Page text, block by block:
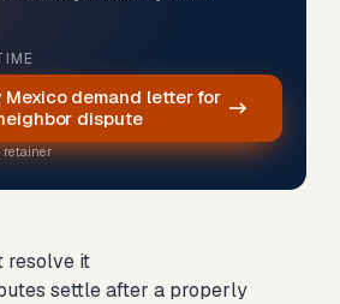
Mexico demand letter for
dispute
retainer
resolve it
settle after a properly